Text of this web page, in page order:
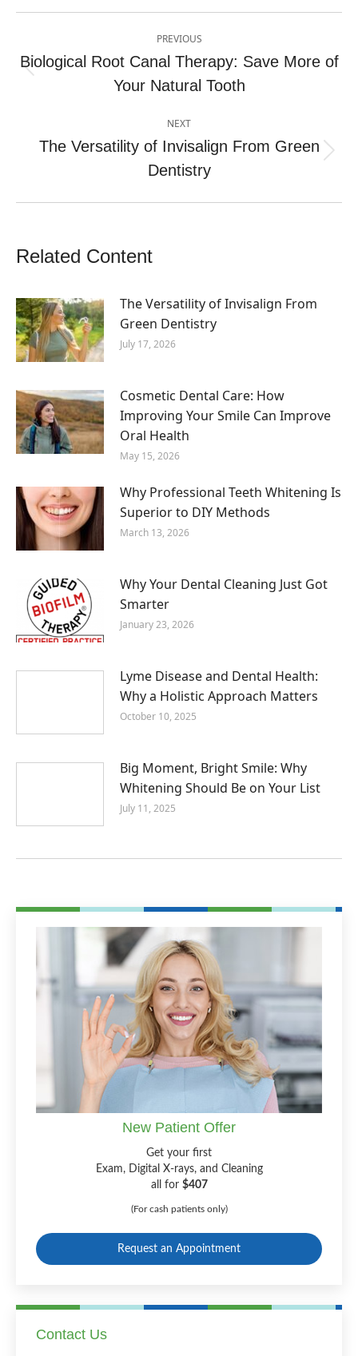
navigation
PREVIOUS
Previous
post:
Biological Root Canal Therapy: Save More of
Your Natural Tooth
NEXT
post:
The Versatility of Invisalign From Green
Dentistry
Related Content
The Versatility of Invisalign From
Green Dentistry
July 17, 2026
Cosmetic Dental Care: How
Improving Your Smile Can Improve
Oral Health
May 15, 2026
Why Professional Teeth Whitening Is
Superior to DIY Methods
March 13, 2026
Why Your Dental Cleaning Just Got
Smarter
January 23, 2026
Lyme Disease and Dental Health:
Why a Holistic Approach Matters
October 10, 2025
Big Moment, Bright Smile: Why
Whitening Should Be on Your List
July 11, 2025
New Patient Offer
Get your first
Exam, Digital X-rays, and Cleaning
all for $407
(For cash patients only)
Request an Appointment
Contact Us